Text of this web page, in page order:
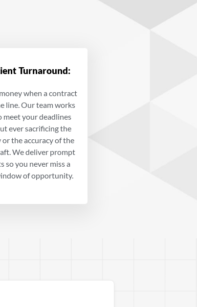
Turnaround:
when a contract
line. Our team works
meet your deadlines
ever sacrificing the
the accuracy of the
We deliver prompt
so you never miss a
of opportunity.